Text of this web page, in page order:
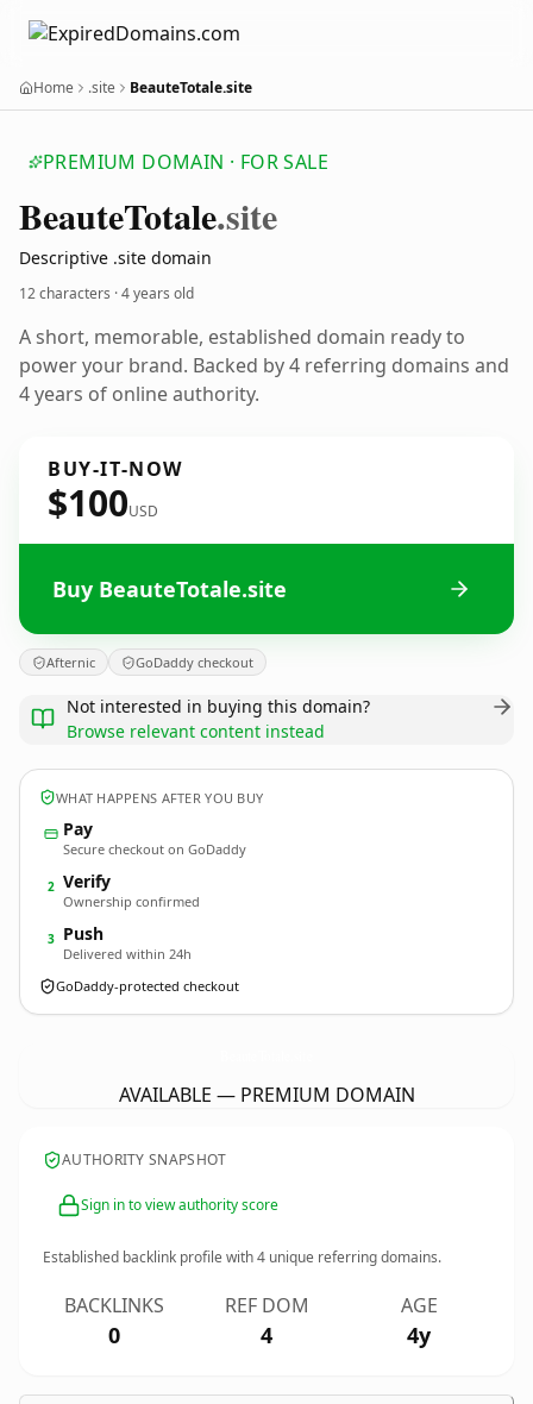
Home .site BeauteTotale.site
PREMIUM DOMAIN · FOR SALE
BeauteTotale.site
Descriptive .site domain
12 characters ·4 years old
A short, memorable, established domain ready to
power your brand. Backed by 4 referring domains and
4 years of online authority.
BUY-IT-NOW
$100USD
Buy BeauteTotale.site
Afternic GoDaddy checkout
Not interested in buying this domain?
Browse relevant content instead
WHAT HAPPENS AFTER YOU BUY
Pay
Secure checkout on GoDaddy
2 Verify
Ownership confirmed
3 Push
Delivered within 24h
GoDaddy-protected checkout
AVAILABLE — PREMIUM DOMAIN
AUTHORITY SNAPSHOT
Sign in to view authority score
Established backlink profile with4 unique referring domains.
BACKLINKS
0
REF DOM
4
AGE
4y